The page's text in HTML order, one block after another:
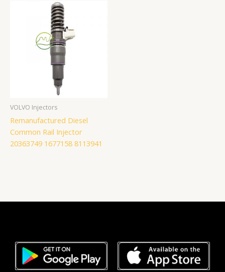
VOLVO Injectors
Remanufactured Diesel
Common Rail Injector
20363749 1677158 8113941